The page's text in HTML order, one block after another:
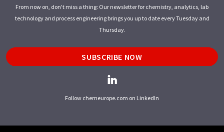
From now on, don't miss a thing: Our newsletter for chemistry, analytics, lab
technology and process engineering brings you up to date every Tuesday and
Thursday.
SUBSCRIBE NOW
Follow chemeurope.com on LinkedIn